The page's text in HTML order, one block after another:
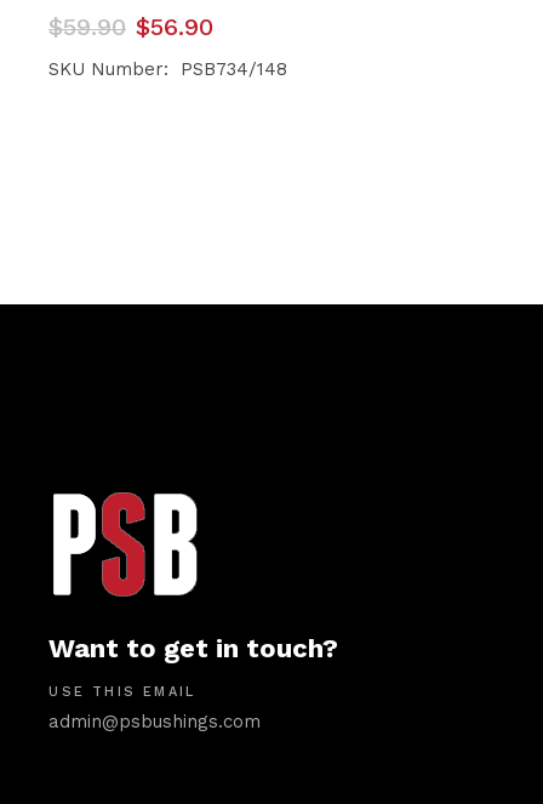
$59.90
Original
price
was:
$56.90
Current
price
is:
SKU Number: PSB734/148
Want to get in touch?
USE THIS EMAIL
admin@psbushings.com